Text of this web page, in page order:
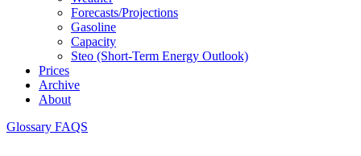
Forecasts/projections
Gasoline
Capacity
Steo (short-Term Energy Outlook)
Prices
Archive
About
Glossary FAQS